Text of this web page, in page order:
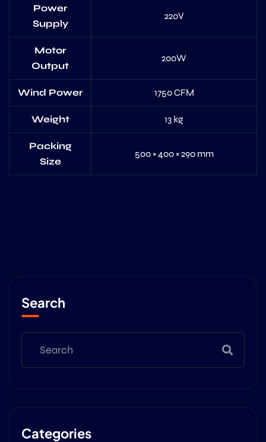
Power
Supply
220V
Motor
Output
200W
Wind Power 1750 CFM
Weight 13 kg
Packing
Size
500 × 400 × 290 mm
Search
Categories